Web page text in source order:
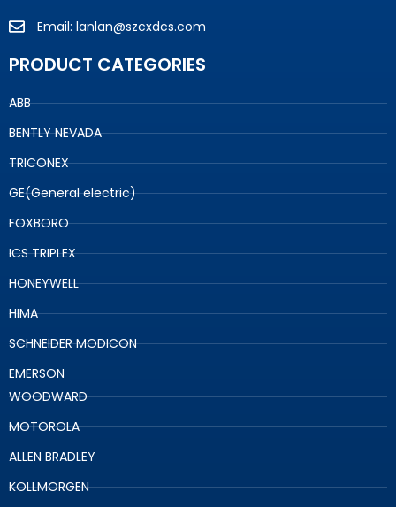
Email: lanlan@szcxdcs.com
PRODUCT CATEGORIES
ABB
BENTLY NEVADA
TRICONEX
GE(General electric)
FOXBORO
ICS TRIPLEX
HONEYWELL
HIMA
SCHNEIDER MODICON
EMERSON
WOODWARD
MOTOROLA
ALLEN BRADLEY
KOLLMORGEN